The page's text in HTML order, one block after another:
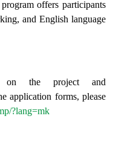
offers participants
and English language
on the project and
application forms, please
?lang=mk